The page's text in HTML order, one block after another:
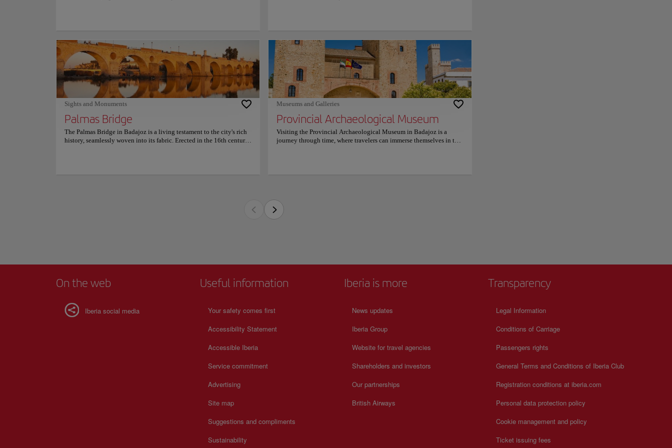
and delectable seafood croquettes, the extraordinary cuisine is sure
to delight. The charming outdoor seating area is the perfect place to
spend a delightful afternoon sipping coffee while watching the world
go by. As the evening unfolds, the extensive wine list presents a
tempting opportunity to indulge in a glass or two, perfectly
complementing the delectable food. For more information on
reservations and prices, consult its official website.
Sights and Monuments
Palmas Bridge
The Palmas Bridge in Badajoz is a living testament to the city's rich
history, seamlessly woven into its fabric. Erected in the 16th century,
Museums and Galleries
Provincial Archaeological Museum
Visiting the Provincial Archaeological Museum in Badajoz is a
journey through time, where travelers can immerse themselves in the
museum; it's an experience that connects visitors with the different
ancient civilizations that once thrived in what is now modern-day
Extremadura. For more information on schedules and prices, please
Link to website
themselves in the rich tapestry of human history.
From Paleolithic artifacts to 16th-century treasures, the museum showcases an exceptional collection that narrates the
story of the region. Housed in the historic Alcazaba fortress, it offers a unique blend of cultural heritage and
archaeological wonders, including a significant collection of Bronze Age pieces, Roman mosaics, and Islamic works of
It's not just a museum; it's an experience that connects visitors with the different ancient civilizations that once thrived in
For more information on schedules and prices, please consult its official website.
Show more
On the web
Iberia social media
Useful information
Your safety comes first
Accessibility Statement
Accessible Iberia
Service commitment
Advertising
Site map
Suggestions and compliments
Sustainability
Iberia is more
News updates
Iberia Group
Website for travel agencies
Shareholders and investors
Our partnerships
British Airways
Transparency
Legal Information
Conditions of Carriage
Passengers rights
General Terms and Conditions of Iberia Club
Registration conditions at iberia.com
Personal data protection policy
Cookie management and policy
Ticket issuing fees